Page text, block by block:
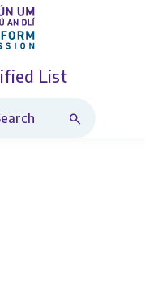
List